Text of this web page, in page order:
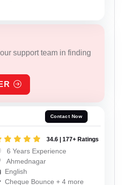
support team in finding
Contact Now
34.6 | 177+ Ratings
6 Years Experience
Ahmednagar
English
Cheque Bounce + 4 more